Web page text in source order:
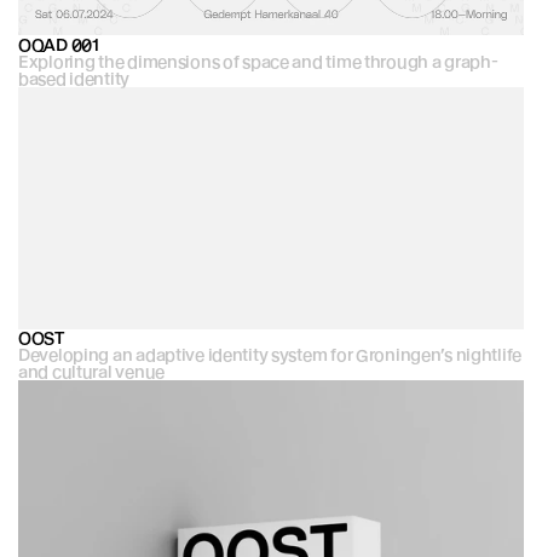
OQAD 001
Exploring the dimensions of space and time through a graph-
based identity
OOST
Developing an adaptive identity system for Groningen’s nightlife
and cultural venue